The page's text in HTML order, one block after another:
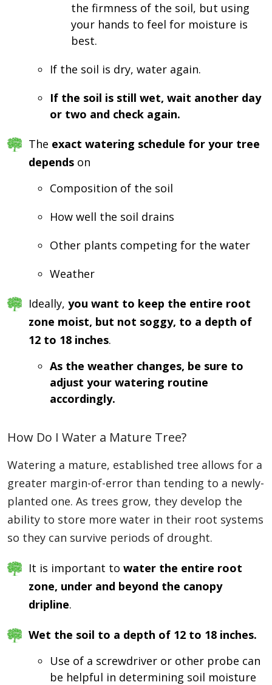
the firmness of the soil, but using
your hands to feel for moisture is
best.
If the soil is dry, water again.
If the soil is still wet, wait another day
or two and check again.
The exact watering schedule for your tree
depends on
Composition of the soil
How well the soil drains
Other plants competing for the water
Weather
Ideally, you want to keep the entire root
zone moist, but not soggy, to a depth of
12 to 18 inches.
As the weather changes, be sure to
adjust your watering routine
accordingly.
How Do I Water a Mature Tree?
Watering a mature, established tree allows for a
greater margin-of-error than tending to a newly-
planted one. As trees grow, they develop the
ability to store more water in their root systems
so they can survive periods of drought.
It is important to water the entire root
zone, under and beyond the canopy
dripline.
Wet the soil to a depth of 12 to 18 inches.
Use of a screwdriver or other probe can
be helpful in determining soil moisture